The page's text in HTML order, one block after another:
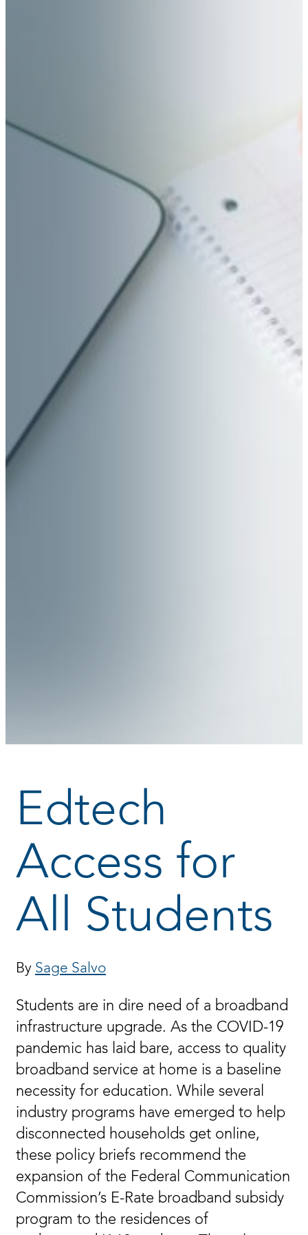
Edtech
Access for
All Students
By Sage Salvo
Students are in dire need of a broadband
infrastructure upgrade. As the COVID-19
pandemic has laid bare, access to quality
broadband service at home is a baseline
necessity for education. While several
industry programs have emerged to help
disconnected households get online,
these policy briefs recommend the
expansion of the Federal Communication
Commission’s E-Rate broadband subsidy
program to the residences of